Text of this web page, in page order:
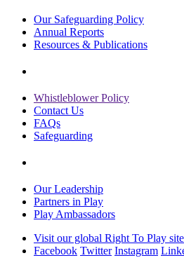
Our Safeguarding Policy
Annual Reports
Resources & Publications
Whistleblower Policy
Contact Us
FAQs
Safeguarding
Our Leadership
Partners in Play
Play Ambassadors
Visit our global Right To Play
Facebook Twitter Instagram